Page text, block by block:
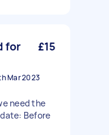
for
£15
Mar 2023
need the
Before